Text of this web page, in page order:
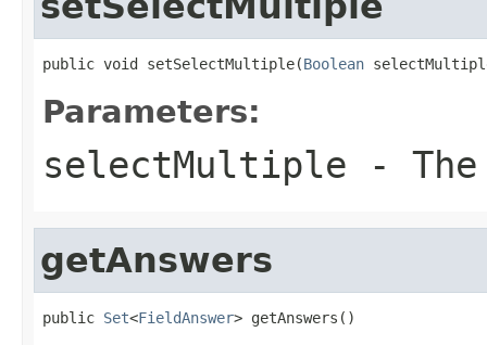
public void setSelectMultiple(Boolean
Parameters:
selectMultiple -
getAnswers
public Set<FieldAnswer> getAnswers()